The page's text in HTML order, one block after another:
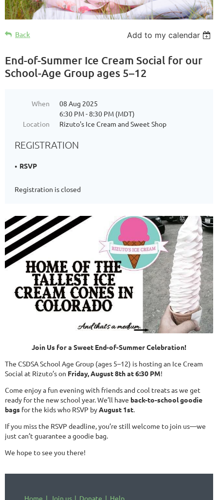
Back Add to my calendar
End-of-Summer Ice Cream Social for our
School-Age Group ages 5–12
When
08 Aug 2025
6:30 PM - 8:30 PM (MDT)
Location
Rizuto's Ice Cream and Sweet Shop
REGISTRATION
RSVP
Registration is closed
Join Us for a Sweet End-of-Summer Celebration!
The CSDSA School Age Group (ages 5–12) is hosting an Ice Cream
Social at Rizuto’s on Friday, August 8th at 6:30 PM!
Come enjoy a fun evening with friends and cool treats as we get
ready for the new school year. We’ll have back-to-school goodie
bags for the kids who RSVP by August 1st
If you miss the RSVP deadline, you’re still welcome to join us—we
just can’t guarantee a goodie bag.
We hope to see you there!
Home Join us Donate Help